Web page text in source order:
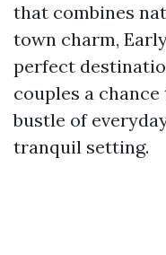
that combines
town charm,
perfect
couples a
bustle of
tranquil setting.